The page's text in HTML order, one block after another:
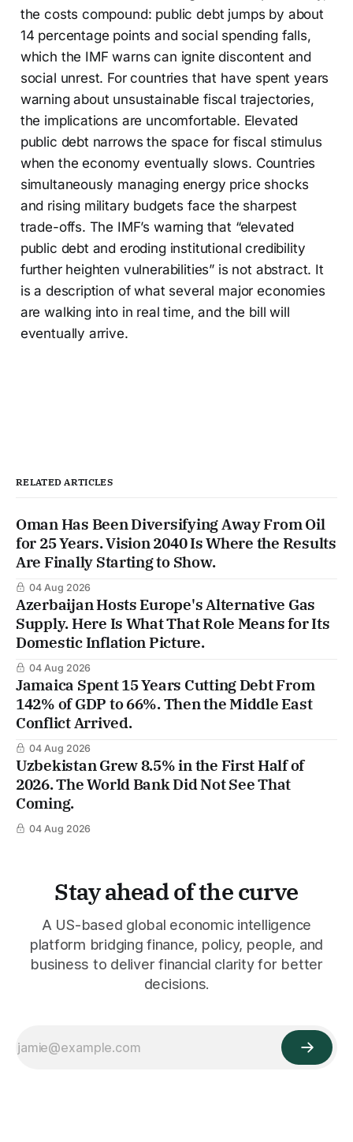
the costs compound: public debt jumps by about
14 percentage points and social spending falls,
which the IMF warns can ignite discontent and
social unrest. For countries that have spent years
warning about unsustainable fiscal trajectories,
the implications are uncomfortable. Elevated
public debt narrows the space for fiscal stimulus
when the economy eventually slows. Countries
simultaneously managing energy price shocks
and rising military budgets face the sharpest
trade-offs. The IMF’s warning that “elevated
public debt and eroding institutional credibility
further heighten vulnerabilities” is not abstract. It
is a description of what several major economies
are walking into in real time, and the bill will
eventually arrive.
RELATED ARTICLES
Oman Has Been Diversifying Away From Oil
for 25 Years. Vision 2040 Is Where the Results
Are Finally Starting to Show.
04 Aug 2026
Azerbaijan Hosts Europe's Alternative Gas
Supply. Here Is What That Role Means for Its
Domestic Inflation Picture.
04 Aug 2026
Jamaica Spent 15 Years Cutting Debt From
142% of GDP to 66%. Then the Middle East
Conflict Arrived.
04 Aug 2026
Uzbekistan Grew 8.5% in the First Half of
2026. The World Bank Did Not See That
Coming.
04 Aug 2026
Stay ahead of the curve
A US-based global economic intelligence
platform bridging finance, policy, people, and
business to deliver financial clarity for better
decisions.